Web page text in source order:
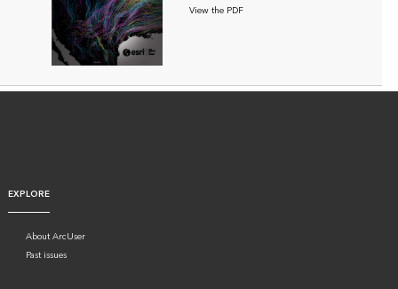
View the PDF
EXPLORE
About ArcUser
Past issues